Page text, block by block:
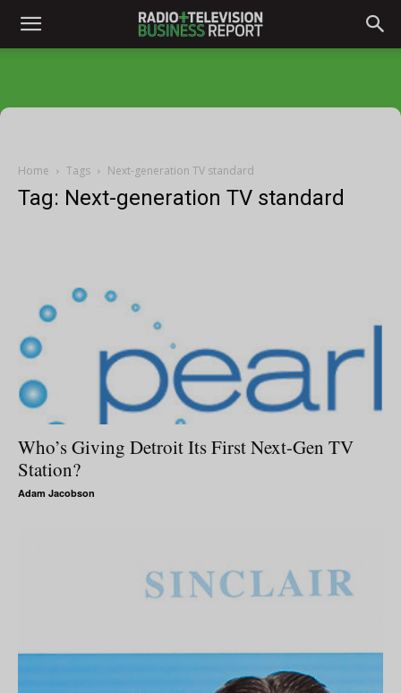
Home Tags Next-generation TV standard
Tag: Next-generation TV standard
Who’s Giving Detroit Its First Next-Gen TV
Station?
Adam Jacobson